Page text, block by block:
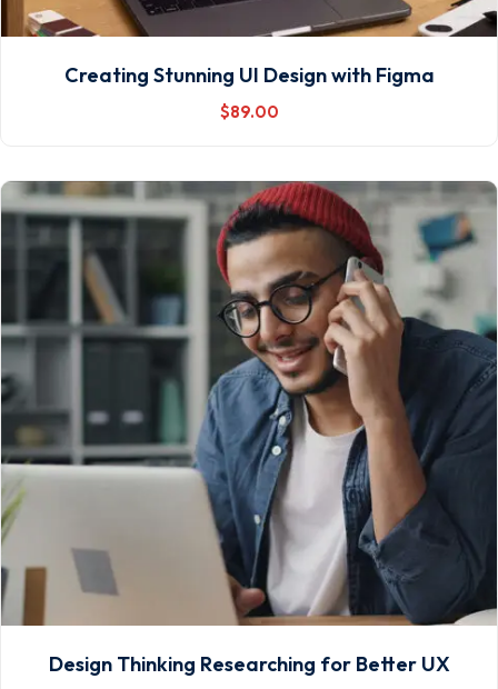
Creating Stunning UI Design with Figma
$89.00
Design Thinking Researching for Better UX